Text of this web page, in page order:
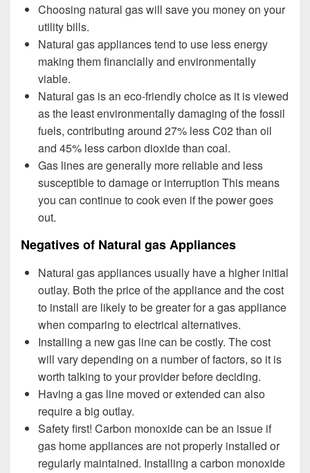
Choosing natural gas will save you money on your
utility bills.
Natural gas appliances tend to use less energy
making them financially and environmentally
viable.
Natural gas is an eco-friendly choice as it is viewed
as the least environmentally damaging of the fossil
fuels, contributing around 27% less C02 than oil
and 45% less carbon dioxide than coal.
Gas lines are generally more reliable and less
susceptible to damage or interruption This means
you can continue to cook even if the power goes
out.
Negatives of Natural gas Appliances
Natural gas appliances usually have a higher initial
outlay. Both the price of the appliance and the cost
to install are likely to be greater for a gas appliance
when comparing to electrical alternatives.
Installing a new gas line can be costly. The cost
will vary depending on a number of factors, so it is
worth talking to your provider before deciding.
Having a gas line moved or extended can also
require a big outlay.
Safety first! Carbon monoxide can be an issue if
gas home appliances are not properly installed or
regularly maintained. Installing a carbon monoxide